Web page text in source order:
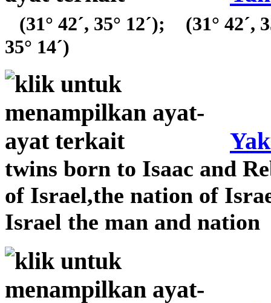
(31° 42´, 35° 12´);
(31° 42´,
35° 14´)
twins born to Isaac and
of Israel,the nation of
Israel the man and nation